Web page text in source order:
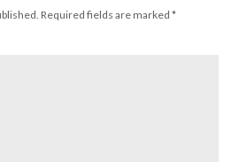
Required fields are marked *